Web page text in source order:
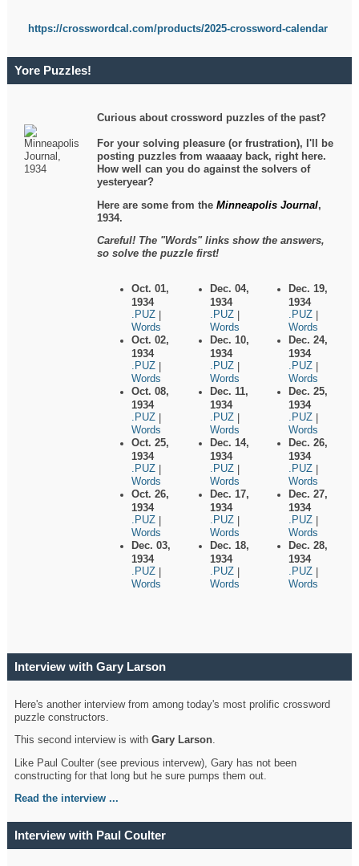
https://crosswordcal.com/products/2025-crossword-calendar
Yore Puzzles!
Curious about crossword puzzles of the past?
For your solving pleasure (or frustration), I'll be
posting puzzles from waaaay back, right here.
How well can you do against the solvers of
yesteryear?
Here are some from theMinneapolis Journal,
1934.
Careful! The "Words" links show the answers,
so solve the puzzle first!
Oct. 01,
1934
.PUZ
Words
Oct. 02,
1934
.PUZ
Words
Oct. 08,
1934
.PUZ
Words
Oct. 25,
1934
.PUZ
Words
Oct. 26,
1934
.PUZ
Words
Dec. 03,
1934
.PUZ
Words
Dec. 04,
1934
.PUZ
Words
Dec. 10,
1934
.PUZ
Words
Dec. 11,
1934
.PUZ
Words
Dec. 14,
1934
.PUZ
Words
Dec. 17,
1934
.PUZ
Words
Dec. 18,
1934
.PUZ
Words
Dec. 19,
1934
.PUZ
Words
Dec. 24,
1934
.PUZ
Words
Dec. 25,
1934
.PUZ
Words
Dec. 26,
1934
.PUZ
Words
Dec. 27,
1934
.PUZ
Words
Dec. 28,
1934
.PUZ
Words
Interview with Gary Larson
Here's another interview from among today's most prolific crossword
puzzle constructors.
This second interview is withGary Larson.
Like Paul Coulter (see previous intervew), Gary has not been
constructing for that long but he sure pumps them out.
Read the interview ...
Interview with Paul Coulter